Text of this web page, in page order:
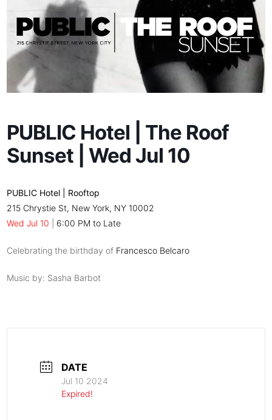
PUBLIC Hotel | The Roof
Sunset | Wed Jul 10
PUBLIC Hotel | Rooftop
215 Chrystie St, New York, NY 10002
Wed Jul 10
6:00 PM to Late
Celebrating the birthday of Francesco Belcaro
Music by: Sasha Barbot
DATE
Jul 10 2024
Expired!